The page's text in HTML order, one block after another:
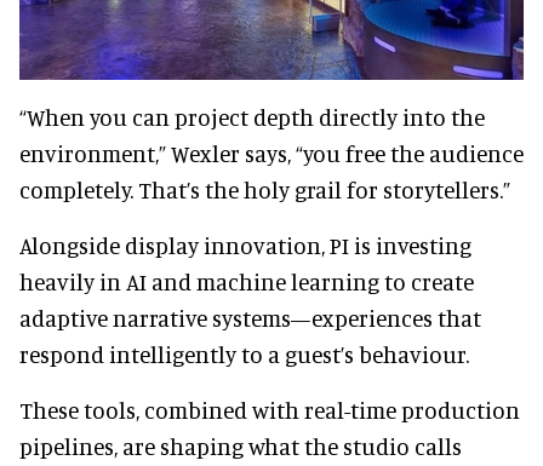
“When you can project depth directly into the
environment,” Wexler says, “you free the audience
completely. That’s the holy grail for storytellers.”
Alongside display innovation, PI is investing
heavily in AI and machine learning to create
adaptive narrative systems—experiences that
respond intelligently to a guest’s behaviour.
These tools, combined with real-time production
pipelines, are shaping what the studio calls